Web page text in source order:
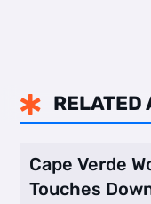
 RELATED
Cape Verde
Touches